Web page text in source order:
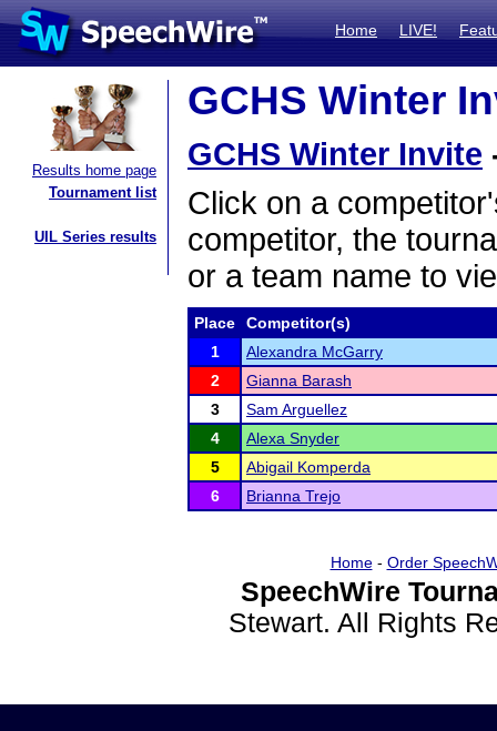
Home LIVE!
Results home page
Tournament list
UIL Series results
GCHS Winter
GCHS Winter Invite
Click on a
competitor, the
or a team name to
Place
Competitor(s)
1
Alexandra McGarry
2
Gianna Barash
3
Sam Arguellez
4
Alexa Snyder
5
Abigail Komperda
6
Brianna Trejo
Home- Order
SpeechWire
Stewart. All Rights